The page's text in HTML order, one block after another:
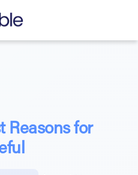
Reasons for